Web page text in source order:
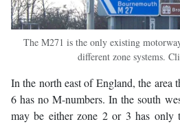
The M271 is the only existing
different zone systems.
In the north east of England, the area
6 has no M-numbers. In the south
may be either zone 2 or 3 has